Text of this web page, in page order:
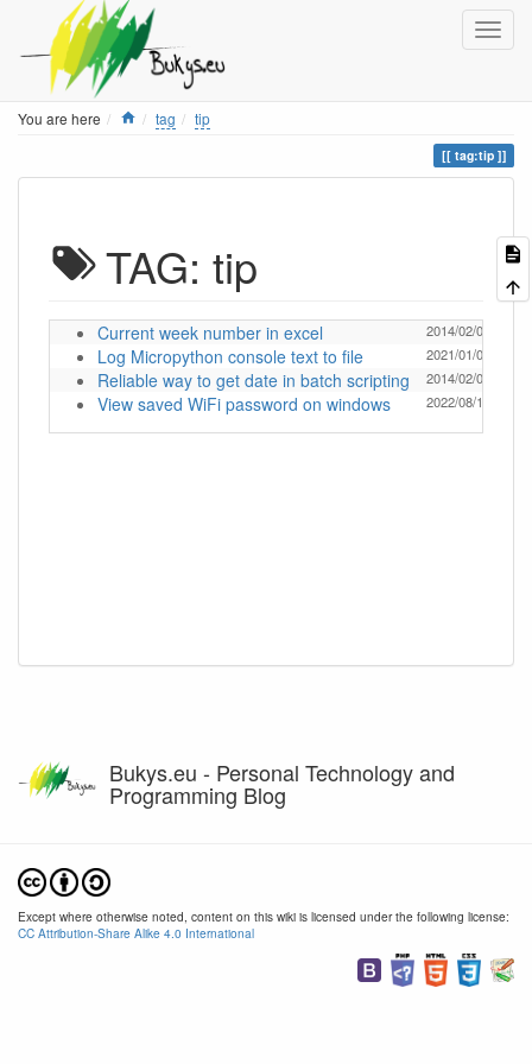
You are here Home
tag tip
tag:tip
TAG: tip
Current week number in excel 2014/02/04 18:18
Log Micropython console text to file 2021/01/05 19:30
Reliable way to get date in batch scripting 2014/02/04 18:18
View saved WiFi password on windows 2022/08/11 09:16
Bukys.eu - Personal Technology and
Programming Blog
Except where otherwise noted, content on this wiki is licensed under the following license:
CC Attribution-Share Alike 4.0 International